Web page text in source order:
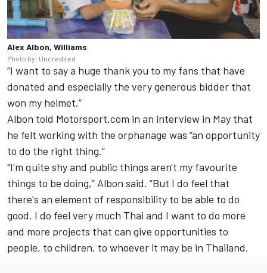
Alex Albon, Williams
Photo by: Uncredited
“I want to say a huge thank you to my fans that have
donated and especially the very generous bidder that
won my helmet.”
Albon told Motorsport.com in an interview in May that
he felt working with the orphanage was “an opportunity
to do the right thing.”
"I'm quite shy and public things aren't my favourite
things to be doing,” Albon said. “But I do feel that
there's an element of responsibility to be able to do
good. I do feel very much Thai and I want to do more
and more projects that can give opportunities to
people, to children, to whoever it may be in Thailand.